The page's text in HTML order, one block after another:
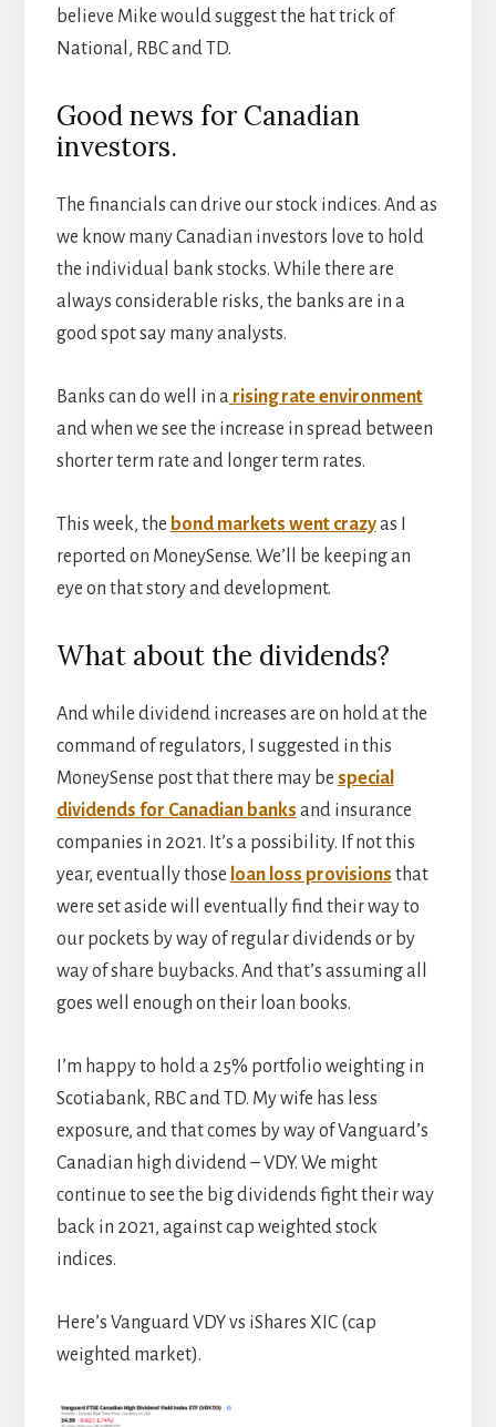
believe Mike would suggest the hat trick of
National, RBC and TD.
Good news for Canadian
investors.
The financials can drive our stock indices. And as
we know many Canadian investors love to hold
the individual bank stocks. While there are
always considerable risks, the banks are in a
good spot say many analysts.
Banks can do well in arising rate environment
and when we see the increase in spread between
shorter term rate and longer term rates.
This week, the bond markets went crazyas I
reported on MoneySense. We’ll be keeping an
eye on that story and development.
What about the dividends?
And while dividend increases are on hold at the
command of regulators, I suggested in this
MoneySense post that there may be special
dividends for Canadian banks and insurance
companies in 2021. It’s a possibility. If not this
year, eventually those loan loss provisions that
were set aside will eventually find their way to
our pockets by way of regular dividends or by
way of share buybacks. And that’s assuming all
goes well enough on their loan books.
I’m happy to hold a 25% portfolio weighting in
Scotiabank, RBC and TD. My wife has less
exposure, and that comes by way of Vanguard’s
Canadian high dividend – VDY. We might
continue to see the big dividends fight their way
back in 2021, against cap weighted stock
indices.
Here’s Vanguard VDY vs iShares XIC (cap
weighted market).